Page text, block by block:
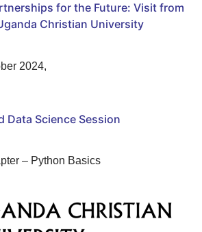
for the Future: Visit from
Christian University
2024,
Data Science Session
– Python Basics